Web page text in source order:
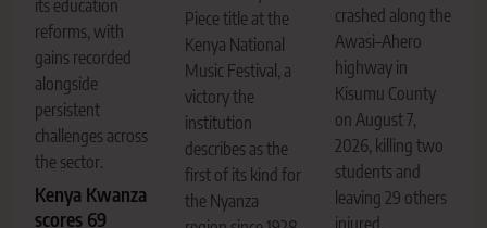
its education
reforms, with
gains recorded
alongside
persistent
challenges across
the sector.
Kenya Kwanza
scores 69
Piece title at the
Kenya National
Music Festival, a
victory the
institution
describes as the
first of its kind for
the Nyanza
crashed along the
Awasi–Ahero
highway in
Kisumu County
on August 7,
2026, killing two
students and
leaving 29 others